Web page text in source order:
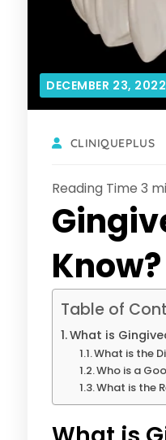
DECEMBER 23, 2022
CLINIQUEPLUS
Know?
Table of
What is
What is the
Who is a
What is the